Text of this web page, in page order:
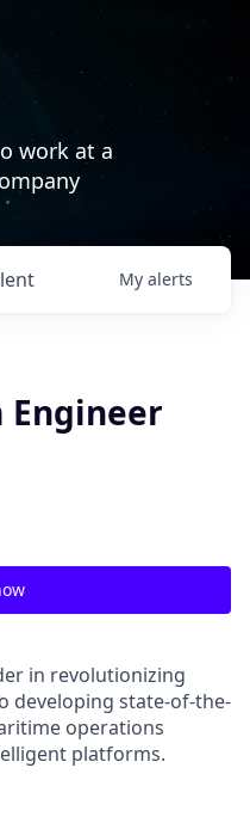
work at a
My alerts
Engineer
in revolutionizing
developing state-of-the-
operations
platforms.